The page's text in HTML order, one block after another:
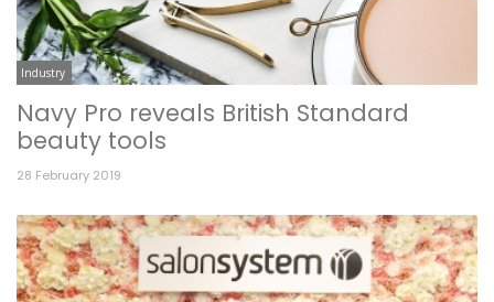
Industry
Navy Pro reveals British Standard
beauty tools
28 February 2019